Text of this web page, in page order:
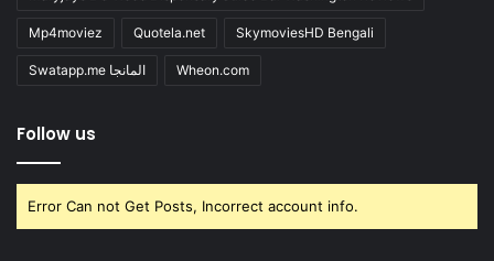
Mp4moviez Quotela.net SkymoviesHD Bengali
Swatapp.me المانجا Wheon.com
Follow us
Error Can not Get Posts, Incorrect account info.